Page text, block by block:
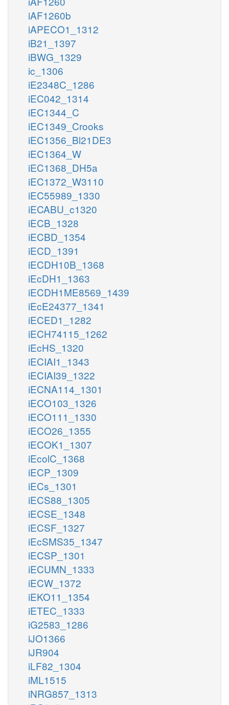
iAF1260b
iAPECO1_1312
iB21_1397
iBWG_1329
ic_1306
iE2348C_1286
iEC042_1314
iEC1344_C
iEC1349_Crooks
iEC1356_Bl21DE3
iEC1364_W
iEC1368_DH5a
iEC1372_W3110
iEC55989_1330
iECABU_c1320
iECB_1328
iECBD_1354
iECD_1391
iECDH10B_1368
iEcDH1_1363
iECDH1ME8569_1439
iEcE24377_1341
iECED1_1282
iECH74115_1262
iEcHS_1320
iECIAI1_1343
iECIAI39_1322
iECNA114_1301
iECO103_1326
iECO111_1330
iECO26_1355
iECOK1_1307
iEcolC_1368
iECP_1309
iECs_1301
iECS88_1305
iECSE_1348
iECSF_1327
iEcSMS35_1347
iECSP_1301
iECUMN_1333
iECW_1372
iEKO11_1354
iETEC_1333
iG2583_1286
iJO1366
iJR904
iLF82_1304
iML1515
iNRG857_1313